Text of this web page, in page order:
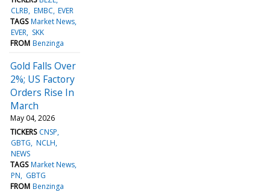
CLRB EMBC EVER
TAGS Market News
EVER SKK
FROM Benzinga
Gold Falls Over
2%; US Factory
Orders Rise In
March
May 04, 2026
TICKERS CNSP
GBTG NCLH
NEWS
TAGS Market News
PN
GBTG
FROM Benzinga